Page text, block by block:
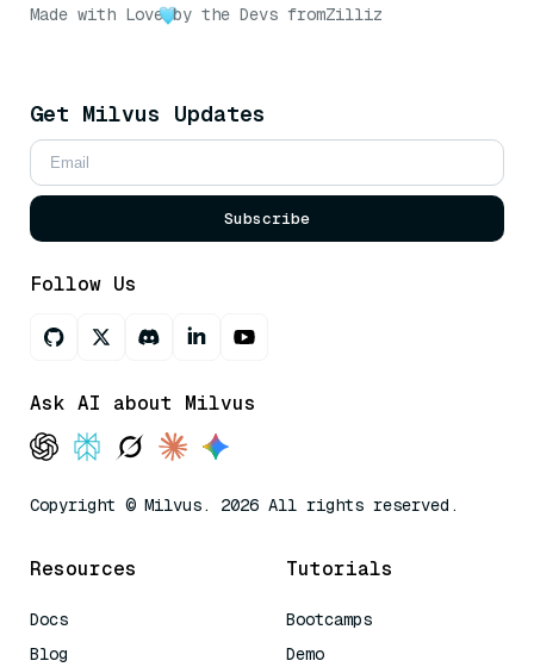
Made with Love by the Devs fromZilliz
Get Milvus Updates
Subscribe
Follow Us
Ask AI about Milvus
Copyright © Milvus. 2026 All rights reserved.
Resources
Docs
Blog
Tutorials
Bootcamps
Demo